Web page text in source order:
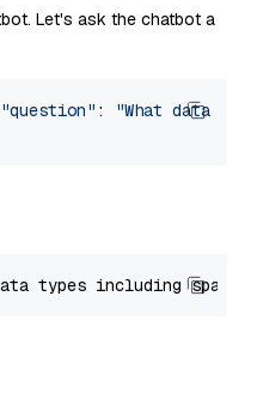
Let's ask the chatbot a
"question" :
"What data